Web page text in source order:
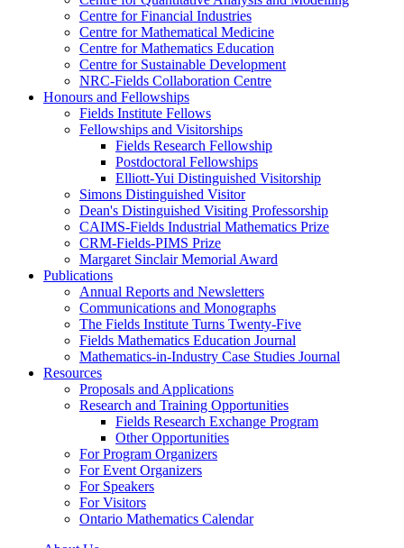
Centre for Financial Industries
Centre for Mathematical Medicine
Centre for Mathematics Education
Centre for Sustainable Development
NRC-Fields Collaboration Centre
Honours and Fellowships
Fields Institute Fellows
Fellowships and Visitorships
Fields Research Fellowship
Postdoctoral Fellowships
Elliott-Yui Distinguished Visitorship
Simons Distinguished Visitor
Dean's Distinguished Visiting Professorship
CAIMS-Fields Industrial Mathematics Prize
CRM-Fields-PIMS Prize
Margaret Sinclair Memorial Award
Publications
Annual Reports and Newsletters
Communications and Monographs
The Fields Institute Turns Twenty-Five
Fields Mathematics Education Journal
Mathematics-in-Industry Case Studies Journal
Resources
Proposals and Applications
Research and Training Opportunities
Fields Research Exchange Program
Other Opportunities
For Program Organizers
For Event Organizers
For Speakers
For Visitors
Ontario Mathematics Calendar